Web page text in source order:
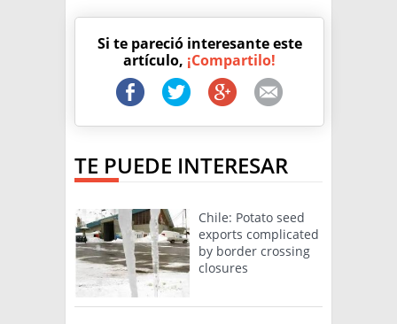
Si te pareció interesante este
artículo, ¡Compartilo!
TE PUEDE INTERESAR
Chile: Potato seed
exports complicated
by border crossing
closures